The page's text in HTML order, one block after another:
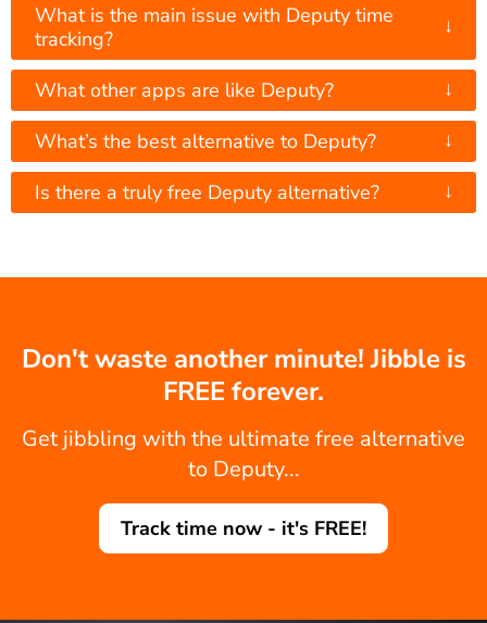
What is the main issue with Deputy time
tracking?
↓
What other apps are like Deputy? ↓
What’s the best alternative to Deputy? ↓
Is there a truly free Deputy alternative? ↓
Don't waste another minute! Jibble is
FREE forever.
Get jibbling with the ultimate free alternative
to Deputy...
Track time now - it's FREE!